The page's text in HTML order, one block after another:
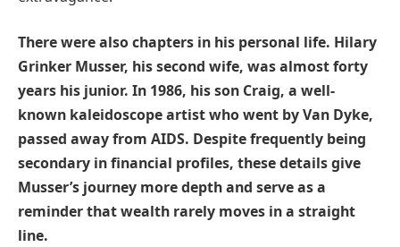
There were also chapters in his personal life. Hilary
Grinker Musser, his second wife, was almost forty
years his junior. In 1986, his son Craig, a well-
known kaleidoscope artist who went by Van Dyke,
passed away from AIDS. Despite frequently being
secondary in financial profiles, these details give
Musser’s journey more depth and serve as a
reminder that wealth rarely moves in a straight
line.